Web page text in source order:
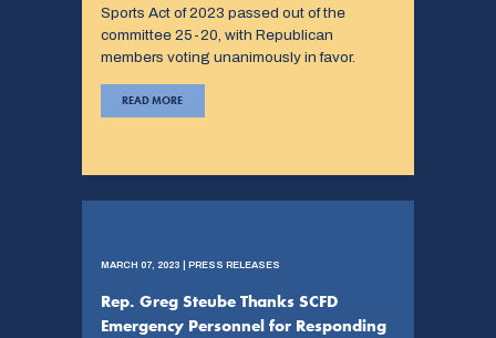
Sports Act of 2023 passed out of the
committee 25-20, with Republican
members voting unanimously in favor.
READ MORE
MARCH 07, 2023 | PRESS RELEASES
Rep. Greg Steube Thanks SCFD
Emergency Personnel for Responding